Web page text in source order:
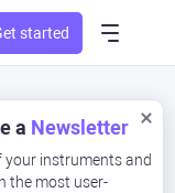
started
a Newsletter
your instruments and
the most user-
USD